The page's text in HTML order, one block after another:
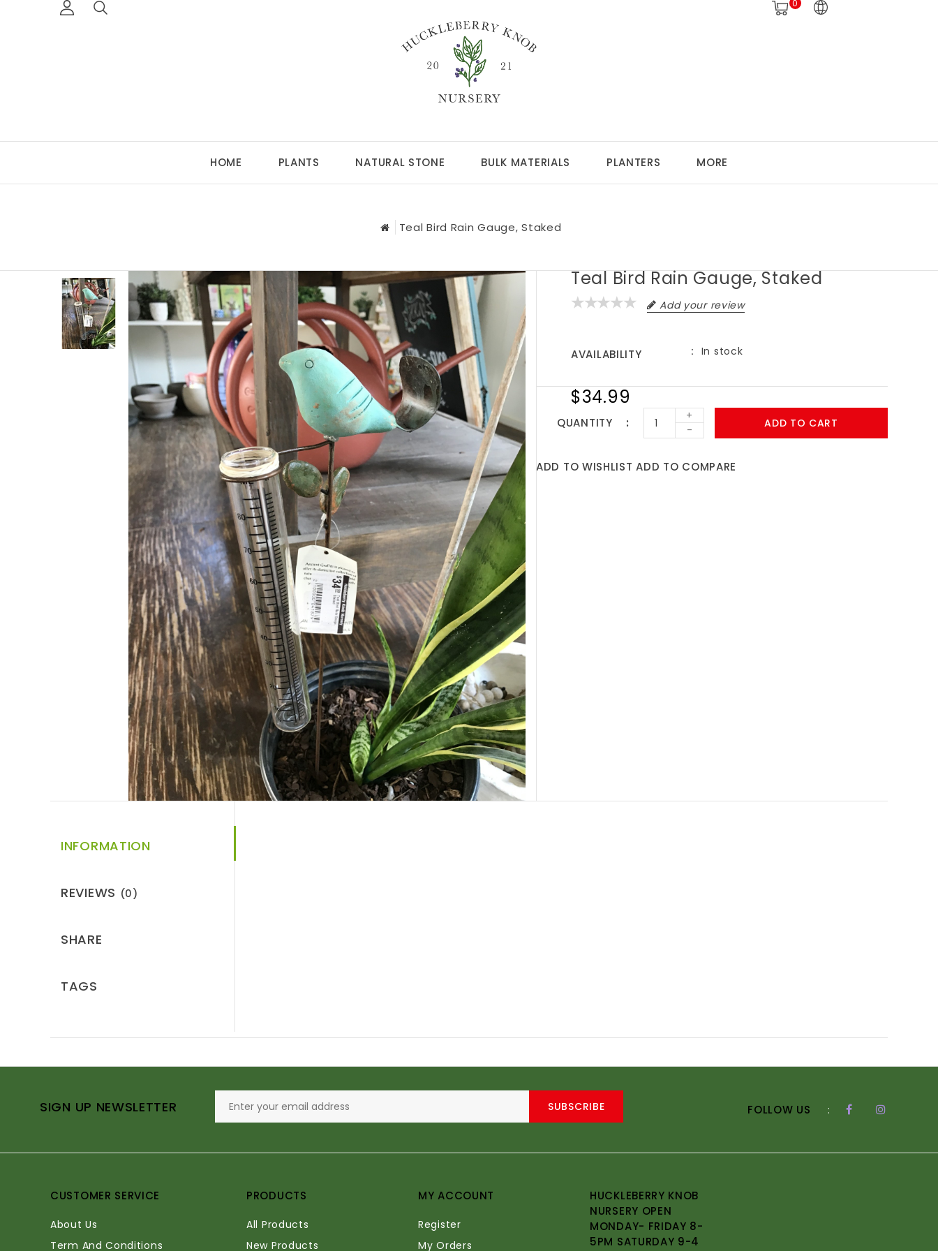
0
HOME PLANTS NATURAL STONE BULK MATERIALS PLANTERS MORE
Teal Bird Rain Gauge, Staked
Teal Bird Rain Gauge, Staked
Add your review
AVAILABILITY In stock
$34.99
QUANTITY
+
-
ADD TO CART
ADD TO WISHLIST ADD TO COMPARE
INFORMATION
REVIEWS (0)
SHARE
TAGS
SIGN UP NEWSLETTER SUBSCRIBE FOLLOW US :
CUSTOMER SERVICE
About Us
Term And Conditions
PRODUCTS
All Products
New Products
MY ACCOUNT
Register
My Orders
HUCKLEBERRY KNOB
NURSERY OPEN
MONDAY- FRIDAY 8-
5PM SATURDAY 9-4